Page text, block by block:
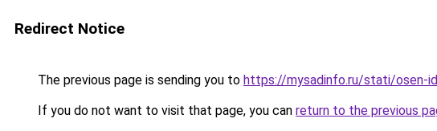
Redirect Notice
The previous page is sending you to https://mysadinfo.ru/stati/osen-
If you do not want to visit that page, you can return to the previous